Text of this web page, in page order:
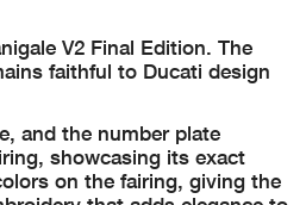
V2 Final Edition. The
faithful to Ducati design
and the number plate
showcasing its exact
on the fairing, giving the